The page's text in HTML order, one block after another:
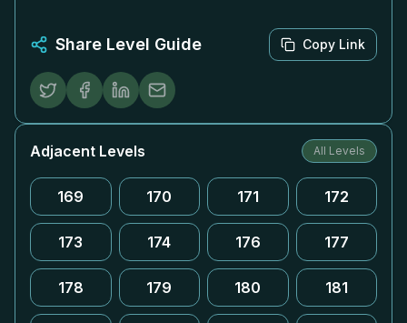
Share Level Guide Copy Link
Adjacent Levels All Levels
169 170 171 172
173 174 176 177
178 179 180 181